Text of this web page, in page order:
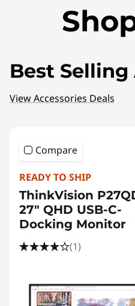
Best Selling
View Accessories Deals
Compare
READY TO SHIP
ThinkVision
27" QHD USB-C-
Docking Monitor
(1)